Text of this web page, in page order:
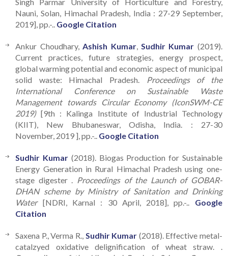
Nauni, Solan, Himachal Pradesh, India : 27-29 September,
2019], pp.-.. Google Citation
Ankur Choudhary, Ashish Kumar, Sudhir Kumar (2019).
Current practices, future strategies, energy prospect,
global warming potential and economic aspect of municipal
solid waste: Himachal Pradesh.
Proceedings of the
International Conference on Sustainable Waste
Management towards Circular Economy (IconSWM-CE
2019)[9th : Kalinga Institute of Industrial Technology
(KIIT), New Bhubaneswar, Odisha, India. : 27-30
November, 2019 ], pp.-.. Google Citation
Sudhir Kumar(2018). Biogas Production for Sustainable
Energy Generation in Rural Himachal Pradesh using one-
stage digester .
Proceedings of the Launch of GOBAR-
DHAN scheme by Ministry of Sanitation and Drinking
Water[NDRI, Karnal : 30 April, 2018], pp.-.. Google
Citation
Saxena P., Verma R., Sudhir Kumar (2018). Effective metal-
catalzyed oxidative delignification of wheat straw. .